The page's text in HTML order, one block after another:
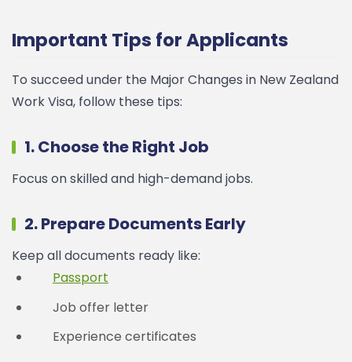
Important Tips for Applicants
To succeed under the Major Changes in New Zealand
Work Visa, follow these tips:
1. Choose the Right Job
Focus on skilled and high-demand jobs.
2. Prepare Documents Early
Keep all documents ready like:
Passport
Job offer letter
Experience certificates